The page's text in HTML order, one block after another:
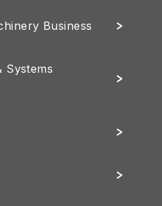
Business
Systems